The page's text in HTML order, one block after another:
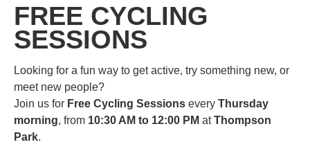
FREE CYCLING
SESSIONS
Looking for a fun way to get active, try something new, or
meet new people?
Join us for Free Cycling Sessions every Thursday
morning, from 10:30 AM to 12:00 PM atThompson
Park.